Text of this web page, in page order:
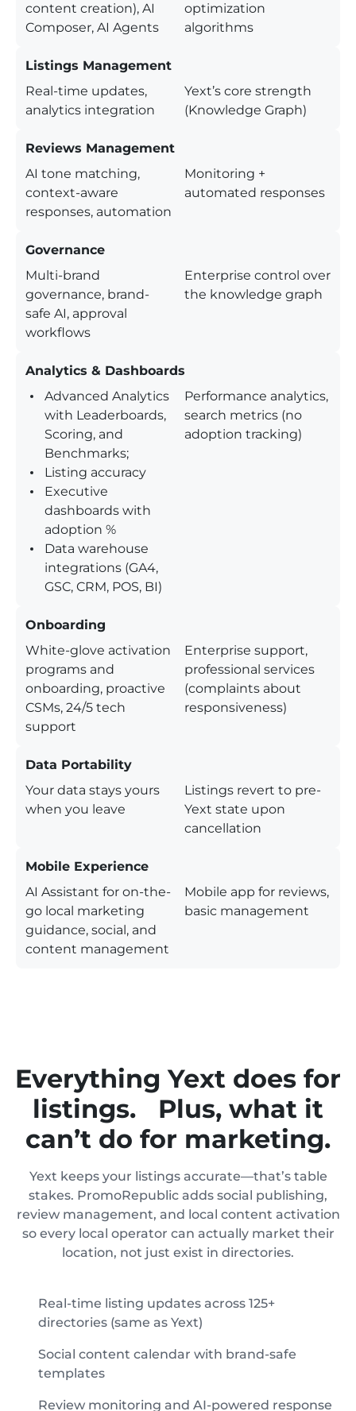
content creation), AI
Composer, AI Agents
optimization
algorithms
Listings Management
Real-time updates,
analytics integration
Yext’s core strength
(Knowledge Graph)
Reviews Management
AI tone matching,
context-aware
responses, automation
Monitoring +
automated responses
Governance
Multi-brand
governance, brand-
safe AI, approval
workflows
Enterprise control over
the knowledge graph
Analytics & Dashboards
Advanced Analytics
with Leaderboards,
Scoring, and
Benchmarks;
Listing accuracy
Executive
dashboards with
adoption %
Data warehouse
integrations (GA4,
GSC, CRM, POS, BI)
Performance analytics,
search metrics (no
adoption tracking)
Onboarding
White-glove activation
programs and
onboarding, proactive
CSMs, 24/5 tech
support
Enterprise support,
professional services
(complaints about
responsiveness)
Data Portability
Your data stays yours
when you leave
Listings revert to pre-
Yext state upon
cancellation
Mobile Experience
AI Assistant for on-the-
go local marketing
guidance, social, and
content management
Mobile app for reviews,
basic management
Everything Yext does for
listings. Plus, what it
can’t do for marketing.
Yext keeps your listings accurate—that’s table
stakes. PromoRepublic adds social publishing,
review management, and local content activation
so every local operator can actually market their
location, not just exist in directories.
Real-time listing updates across 125+
directories (same as Yext)
Social content calendar with brand-safe
templates
Review monitoring and AI-powered response